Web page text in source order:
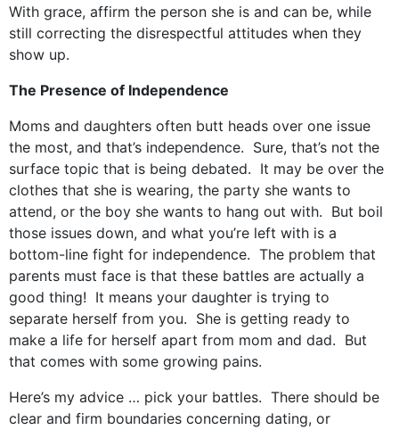
With grace, affirm the person she is and can be, while
still correcting the disrespectful attitudes when they
show up.
The Presence of Independence
Moms and daughters often butt heads over one issue
the most, and that’s independence. Sure, that’s not the
surface topic that is being debated. It may be over the
clothes that she is wearing, the party she wants to
attend, or the boy she wants to hang out with. But boil
those issues down, and what you’re left with is a
bottom-line fight for independence. The problem that
parents must face is that these battles are actually a
good thing! It means your daughter is trying to
separate herself from you. She is getting ready to
make a life for herself apart from mom and dad. But
that comes with some growing pains.
Here’s my advice … pick your battles. There should be
clear and firm boundaries concerning dating, or